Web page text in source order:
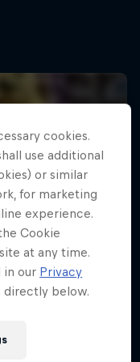
cookies.
use additional
or similar
for marketing
experience.
Cookie
at any time.
in our Privacy
directly below.